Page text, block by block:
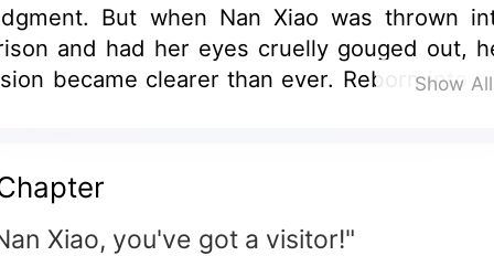
But when Nan Xiao was thrown
and had her eyes cruelly gouged out,
became clearer than ever. Reborn into
*Sorry, not happening.* The
boyfriend seeking validation? Nan
"Tell me—are you as handsome as
Show
Xiao, you've got a visitor!"